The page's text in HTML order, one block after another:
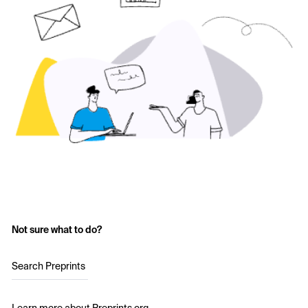
Not sure what to do?
Search Preprints